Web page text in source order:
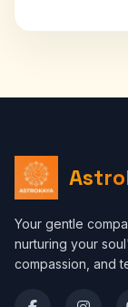
Your gentle
nurturing your
compassion, and